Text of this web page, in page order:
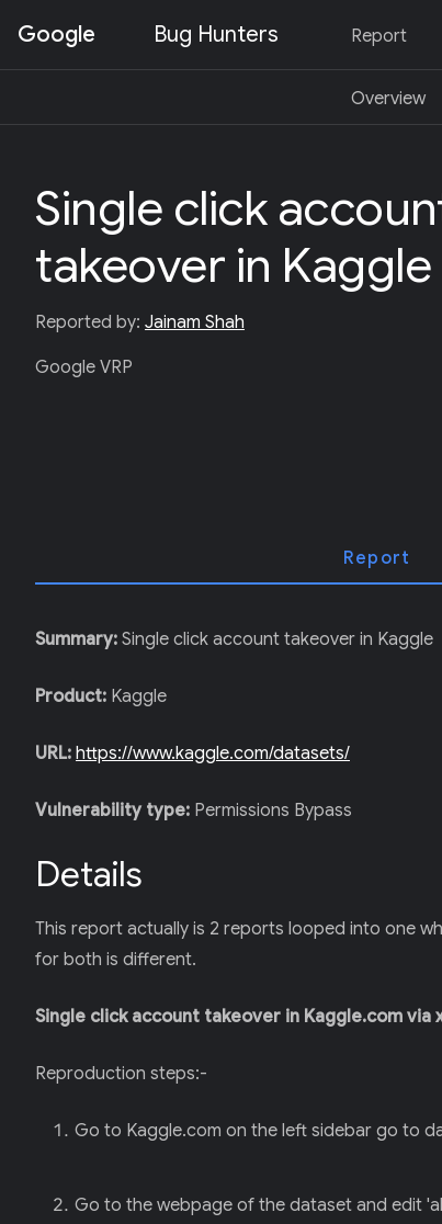
I
Google Bug Hunters Report
Overview
Single click
takeover in Kaggle
Reported by: Jainam Shah
Google VRP
Report
Summary: Single click account takeover in Kaggle
Product: Kaggle
URL: https://www.kaggle.com/datasets/
Vulnerability type: Permissions Bypass
Details
This report actually is 2 reports looped into one
for both is different.
Single click account takeover in Kaggle.com via
Reproduction steps:-
Go to Kaggle.com on the left sidebar go to
Go to the webpage of the dataset and edit